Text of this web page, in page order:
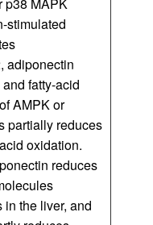
stimulated
adiponectin
fatty-acid
AMPK or
partially reduces
oxidation.
reduces
the liver, and